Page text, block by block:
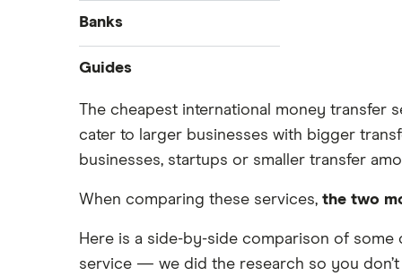
OFX
Ria
Western Union
Australia
Bangladesh
Canada
Cuba
Banks
Bank of America
Guides
Money transfer apps
How to send money online
Send to someone without a bank
Taxes on large transfers
The cheapest international money transfer
cater to larger businesses with bigger
businesses, startups or smaller transfer
When comparing these services, the two
Here is a side-by-side comparison of
service — we did the research so you don’t